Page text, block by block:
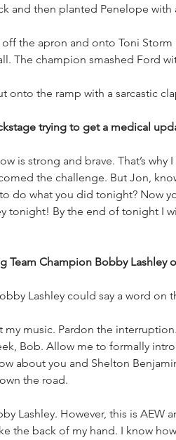
and then planted Penelope
the apron and onto Toni
The champion smashed Ford
onto the ramp with a sarcastic
trying to get a medical
is strong and brave. That’s
the challenge. But Jon,
do what you did tonight? Now
tonight! By the end of tonight I
Team Champion Bobby
Lashley could say a word on
my music. Pardon the
Bob. Allow me to formally
about you and Shelton
the road.
Lashley. However, this is AEW
the back of my hand. I know